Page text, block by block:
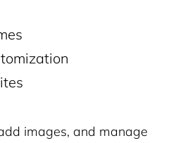
images, and manage